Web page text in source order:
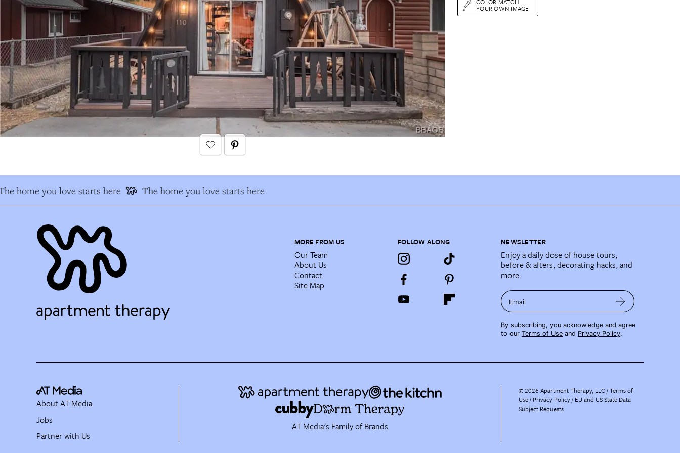
YOUR OWN IMAGE
home you love starts here The home you love starts here
MORE FROM US
Our Team
About Us
Contact
Site Map
FOLLOW ALONG NEWSLETTER
Enjoy a daily dose of house tours,
before & afters, decorating hacks, and
more.
Email
By subscribing, you acknowledge and agree
to our Terms of Use and Privacy Policy.
AT Media's Family of Brands
About AT Media
Jobs
Partner with Us
©2026 Apartment Therapy, LLC /Terms of
Use Privacy Policy EU and US State Data
Subject Requests